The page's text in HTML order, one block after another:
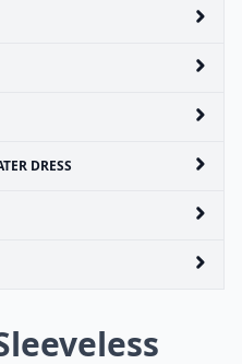
DRESS